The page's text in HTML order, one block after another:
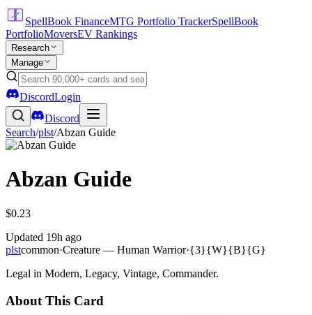
SpellBook FinanceMTG Portfolio TrackerSpellBook
PortfolioMoversEV Rankings
Research
Manage
DiscordLogin
Discord
Search/plst/Abzan Guide
Abzan Guide
$0.23
Updated 19h ago
plstcommon·Creature — Human Warrior·{3}{W}{B}{G}
Legal in Modern, Legacy, Vintage, Commander.
About This Card